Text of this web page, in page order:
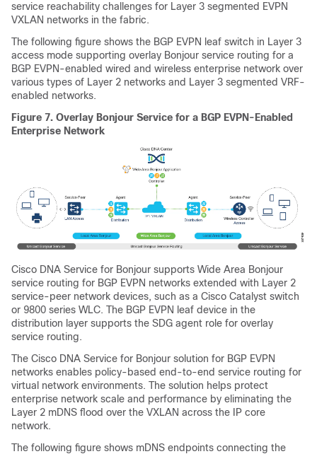
service reachability challenges for Layer 3 segmented EVPN
VXLAN networks in the fabric.
The following figure shows the BGP EVPN leaf switch in Layer 3
access mode supporting overlay Bonjour service routing for a
BGP EVPN-enabled wired and wireless enterprise network over
various types of Layer 2 networks and Layer 3 segmented VRF-
enabled networks.
Figure 7. Overlay Bonjour Service for a BGP EVPN-Enabled
Enterprise Network
Cisco DNA Service for Bonjour supports Wide Area Bonjour
service routing for BGP EVPN networks extended with Layer 2
service-peer network devices, such as a Cisco Catalyst switch
or 9800 series WLC. The BGP EVPN leaf device in the
distribution layer supports the SDG agent role for overlay
service routing.
The Cisco DNA Service for Bonjour solution for BGP EVPN
networks enables policy-based end-to-end service routing for
virtual network environments. The solution helps protect
enterprise network scale and performance by eliminating the
Layer 2 mDNS flood over the VXLAN across the IP core
network.
The following figure shows mDNS endpoints connecting the